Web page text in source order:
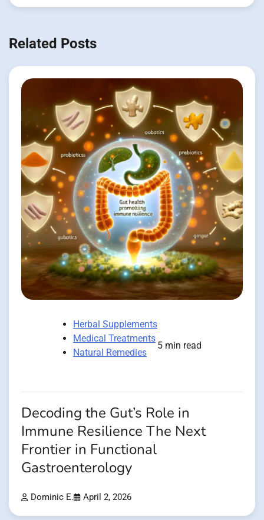
Related Posts
Herbal Supplements
Medical Treatments
Natural Remedies
5 min read
Decoding the Gut’s Role in
Immune Resilience The Next
Frontier in Functional
Gastroenterology
Dominic E. April 2, 2026